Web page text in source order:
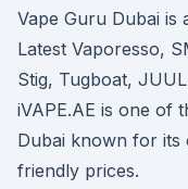
Vape Guru Dubai is
Latest Vaporesso,
Stig, Tugboat,
iVAPE.AE is one of
Dubai known for its
friendly prices.